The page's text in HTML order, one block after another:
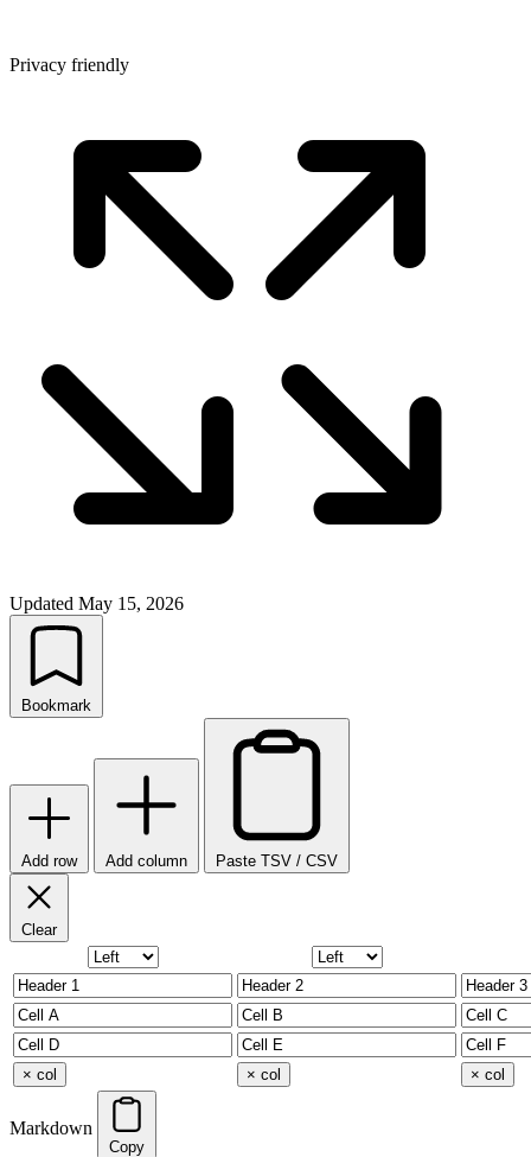
Privacy friendly
Updated May 15, 2026
Bookmark
Add row Add column Paste TSV / CSV
Clear
× col × col × col
Markdown
Copy